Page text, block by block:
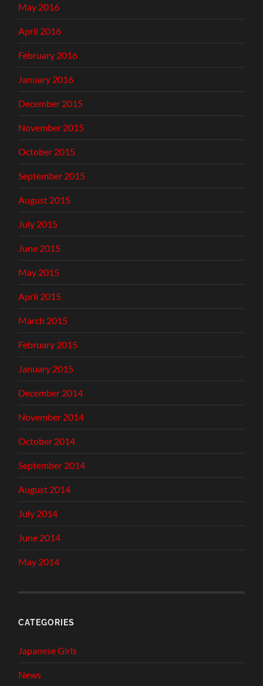
May 2016
April 2016
February 2016
January 2016
December 2015
November 2015
October 2015
September 2015
August 2015
July 2015
June 2015
May 2015
April 2015
March 2015
February 2015
January 2015
December 2014
November 2014
October 2014
September 2014
August 2014
July 2014
June 2014
May 2014
CATEGORIES
Japanese Girls
News